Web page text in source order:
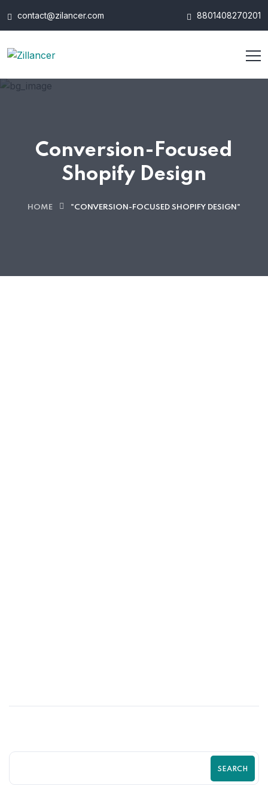
contact@zilancer.com 8801408270201
Conversion-Focused
Shopify Design
HOME "CONVERSION-FOCUSED SHOPIFY DESIGN"
SEARCH